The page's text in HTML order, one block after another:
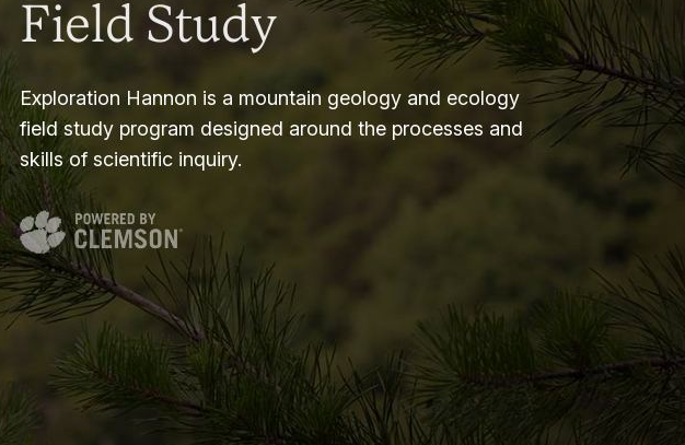
Field Study
Exploration Hannon is a mountain geology and ecology
field study program designed around the processes and
skills of scientific inquiry.